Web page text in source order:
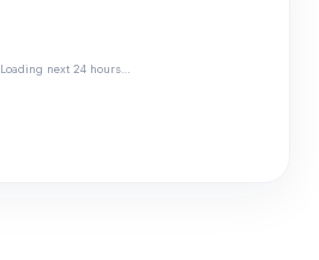
Loading next 24 hours…